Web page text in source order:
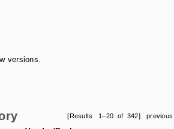
versions.
[Results 1–20 of 342] previous